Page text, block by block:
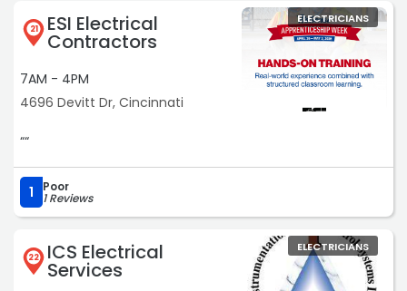
21 ESI Electrical
Contractors
7AM - 4PM
4696 Devitt Dr, Cincinnati
ELECTRICIANS
““
1 Poor
1 Reviews
22 ICS Electrical
Services
ELECTRICIANS